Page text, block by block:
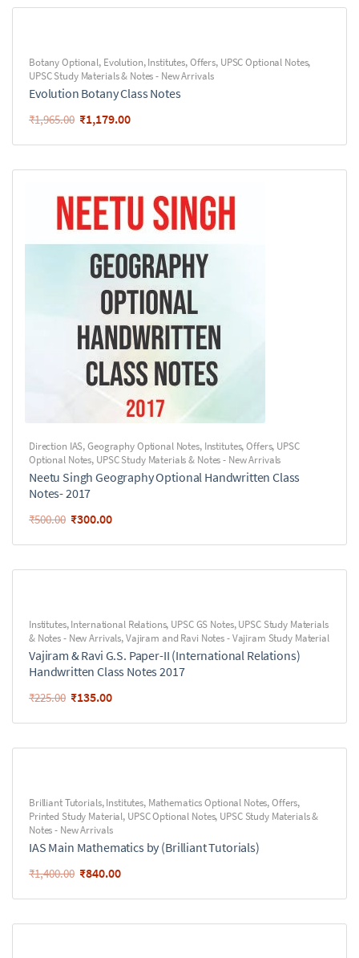
Botany Optional, Evolution,Institutes,Offers, UPSC Optional Notes,
UPSC Study Materials & Notes - New Arrivals
Evolution Botany Class Notes
₹1,965.00 ₹1,179.00
Direction IAS,Geography Optional Notes, Institutes,Offers, UPSC
Optional Notes, UPSC Study Materials & Notes - New Arrivals
Neetu Singh Geography Optional Handwritten Class
Notes- 2017
₹500.00 ₹300.00
Institutes,International Relations, UPSC GS Notes,UPSC Study Materials
& Notes - New Arrivals,Vajiram and Ravi Notes - Vajiram Study Material
Vajiram & Ravi G.S. Paper-II (International Relations)
Handwritten Class Notes 2017
₹225.00 ₹135.00
Brilliant Tutorials,Institutes, Mathematics Optional Notes,Offers,
Printed Study Material, UPSC Optional Notes, UPSC Study Materials &
Notes - New Arrivals
IAS Main Mathematics by (Brilliant Tutorials)
₹1,400.00 ₹840.00